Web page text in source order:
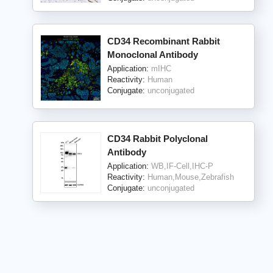
CD34 Recombinant Rabbit
Monoclonal Antibody
Application: mIHC
Reactivity: Human
Conjugate: unconjugated
CD34 Rabbit Polyclonal
Antibody
Application: WB,IF-Cell,IHC-P
Reactivity: Human,Mouse,Zebrafish
Conjugate: unconjugated